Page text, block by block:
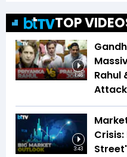
TOP
1:46
Rahul
Attack
3:43
Crisis: